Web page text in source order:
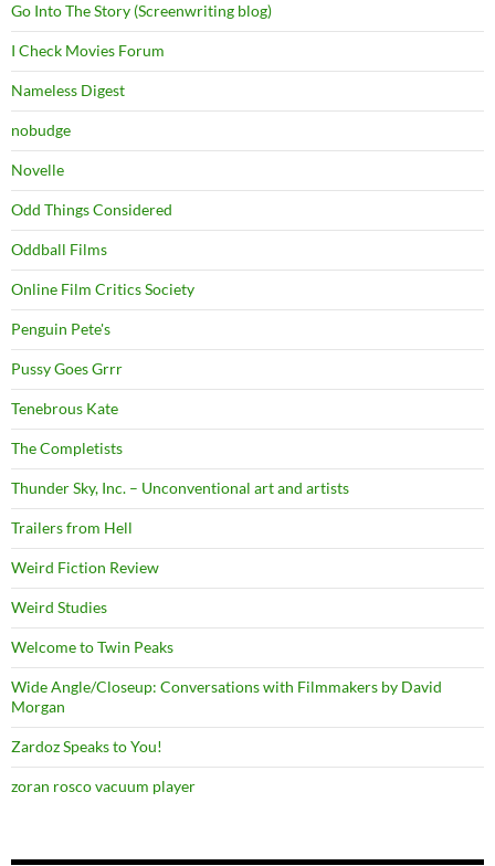
Go Into The Story (Screenwriting blog)
I Check Movies Forum
Nameless Digest
nobudge
Novelle
Odd Things Considered
Oddball Films
Online Film Critics Society
Penguin Pete's
Pussy Goes Grrr
Tenebrous Kate
The Completists
Thunder Sky, Inc. – Unconventional art and artists
Trailers from Hell
Weird Fiction Review
Weird Studies
Welcome to Twin Peaks
Wide Angle/Closeup: Conversations with Filmmakers by David
Morgan
Zardoz Speaks to You!
zoran rosco vacuum player